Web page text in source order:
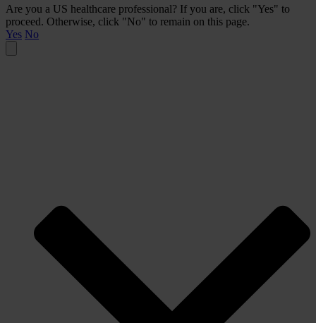
Are you a US healthcare professional? If you are, click "Yes" to
proceed. Otherwise, click "No" to remain on this page.
Yes No